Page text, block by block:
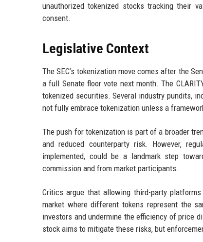
unauthorized tokenized stocks tracking their
consent.
Legislative Context
The SEC’s tokenization move comes after the
a full Senate floor vote next month. The
tokenized securities. Several industry pundits,
not fully embrace tokenization unless a
The push for tokenization is part of a broader
and reduced counterparty risk. However,
implemented, could be a landmark step
commission and from market participants.
Critics argue that allowing third-party
market where different tokens represent the
investors and undermine the efficiency of price
stock aims to mitigate these risks, but